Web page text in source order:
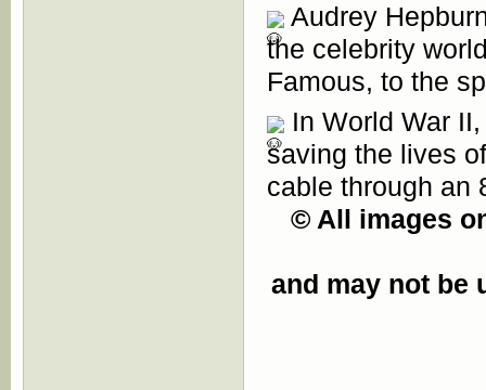
Audrey
the celebrity
Famous, to the
In World War
saving the lives
cable through an
© All images
and may not be